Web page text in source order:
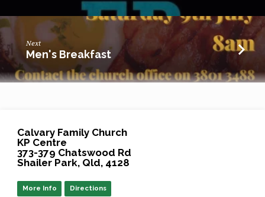
Next
Men's Breakfast
Calvary Family Church
KP Centre
373-379 Chatswood Rd
Shailer Park, Qld, 4128
More Info Directions